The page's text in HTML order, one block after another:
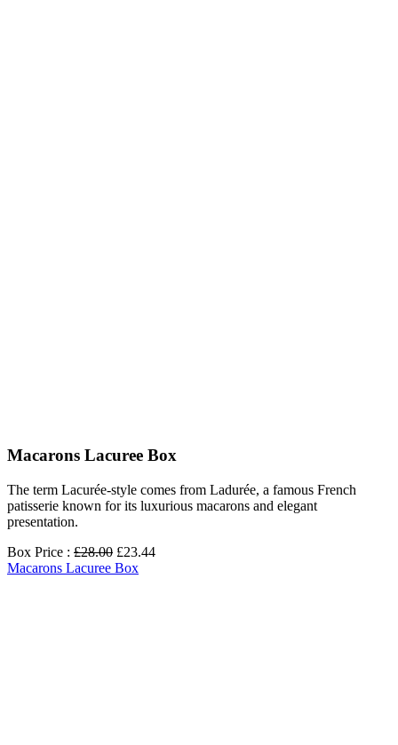
Macarons Lacuree Box
The term Lacurée-style comes from Ladurée, a famous French
patisserie known for its luxurious macarons and elegant
presentation.
Box Price : £28.00 £23.44
Macarons Lacuree Box